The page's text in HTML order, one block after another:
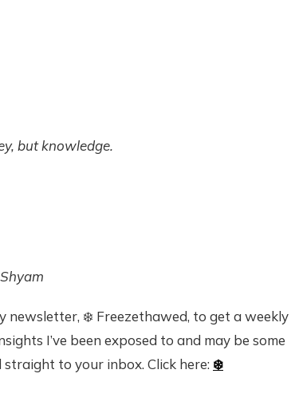
but knowledge.
newsletter, ❄️ Freezethawed, to get a weekly
I’ve been exposed to and may be some
to your inbox. Click here: ❄️